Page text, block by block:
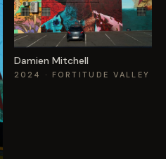
Damien Mitchell
2024 · FORTITUDE VALLEY